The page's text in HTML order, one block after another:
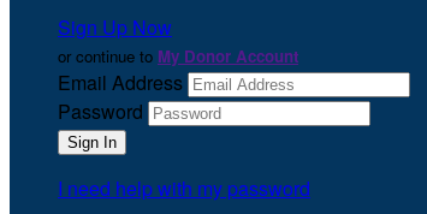
Sign Up Now
or continue to My Donor Account
Email Address
Password
I need help with my password